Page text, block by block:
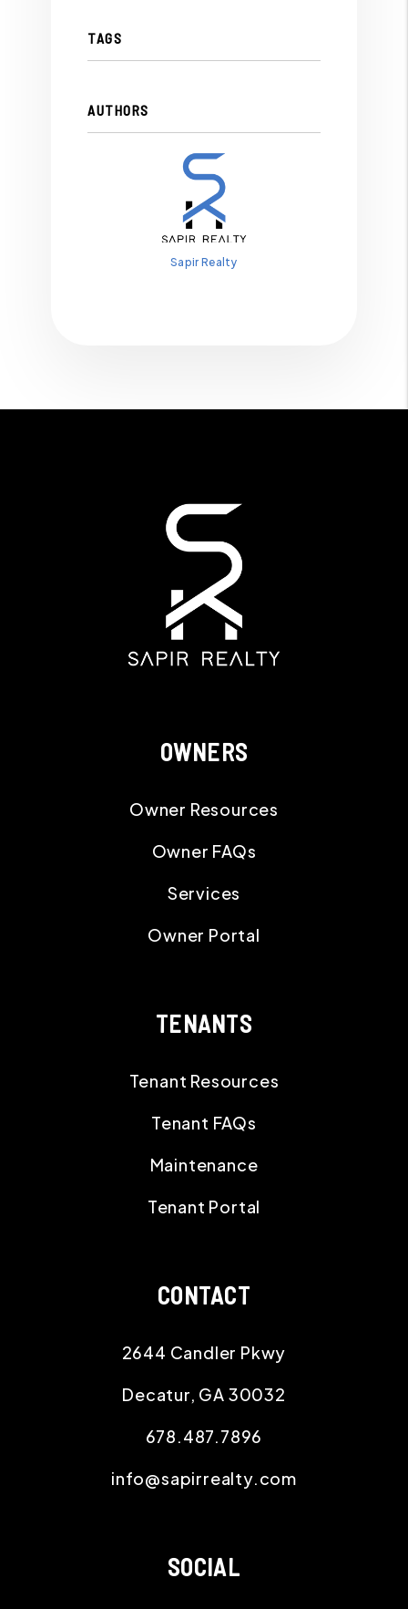
TAGS
AUTHORS
Sapir Realty
OWNERS
Owner Resources
Owner FAQs
Services
Owner Portal
TENANTS
Tenant Resources
Tenant FAQs
Maintenance
Tenant Portal
CONTACT
2644 Candler Pkwy
Decatur, GA 30032
678.487.7896
info@sapirrealty.com
SOCIAL